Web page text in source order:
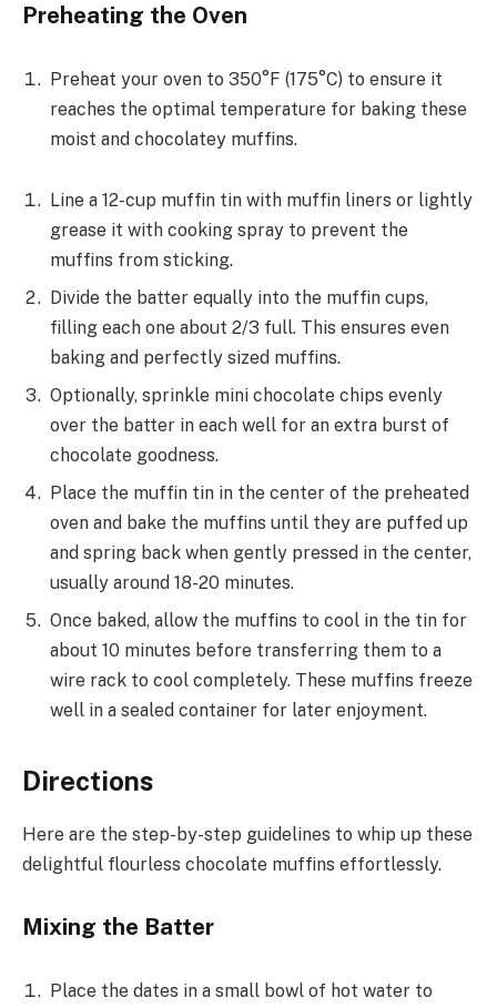
Preheating the Oven
Preheat your oven to 350°F (175°C) to ensure it
reaches the optimal temperature for baking these
moist and chocolatey muffins.
Line a 12-cup muffin tin with muffin liners or lightly
grease it with cooking spray to prevent the
muffins from sticking.
Divide the batter equally into the muffin cups,
filling each one about 2/3 full. This ensures even
baking and perfectly sized muffins.
Optionally, sprinkle mini chocolate chips evenly
over the batter in each well for an extra burst of
chocolate goodness.
Place the muffin tin in the center of the preheated
oven and bake the muffins until they are puffed up
and spring back when gently pressed in the center,
usually around 18-20 minutes.
Once baked, allow the muffins to cool in the tin for
about 10 minutes before transferring them to a
wire rack to cool completely. These muffins freeze
well in a sealed container for later enjoyment.
Directions
Here are the step-by-step guidelines to whip up these
delightful flourless chocolate muffins effortlessly.
Mixing the Batter
Place the dates in a small bowl of hot water to